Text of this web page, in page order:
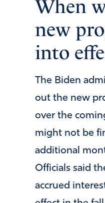
When
new
into
The Biden
out the new
over the
might not be
additional
Officials said
accrued